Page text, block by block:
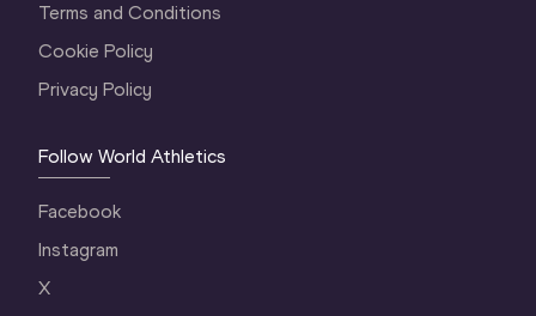
Terms and Conditions
Cookie Policy
Privacy Policy
Follow World Athletics
Facebook
Instagram
X